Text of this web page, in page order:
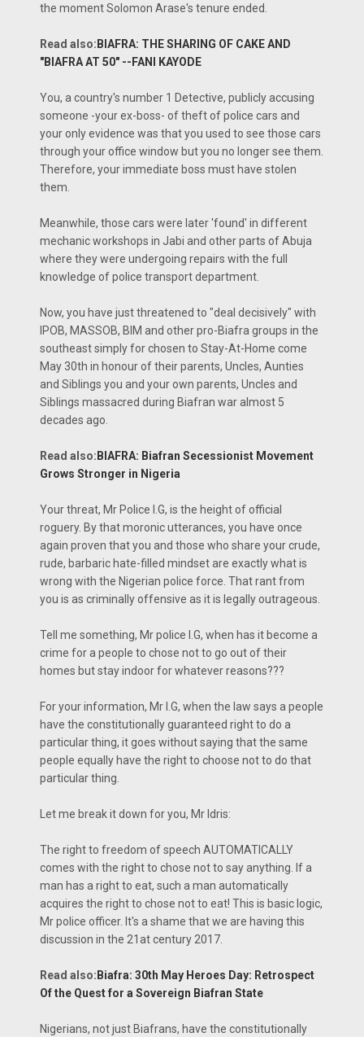
the moment Solomon Arase's tenure ended.
Read also: BIAFRA: THE SHARING OF CAKE AND
"BIAFRA AT 50" --FANI KAYODE
You, a country's number 1 Detective, publicly accusing
someone -your ex-boss- of theft of police cars and
your only evidence was that you used to see those cars
through your office window but you no longer see them.
Therefore, your immediate boss must have stolen
them.
Meanwhile, those cars were later 'found' in different
mechanic workshops in Jabi and other parts of Abuja
where they were undergoing repairs with the full
knowledge of police transport department.
Now, you have just threatened to "deal decisively" with
IPOB, MASSOB, BIM and other pro-Biafra groups in the
southeast simply for chosen to Stay-At-Home come
May 30th in honour of their parents, Uncles, Aunties
and Siblings you and your own parents, Uncles and
Siblings massacred during Biafran war almost 5
decades ago.
Read also: BIAFRA: Biafran Secessionist Movement
Grows Stronger in Nigeria
Your threat, Mr Police I.G, is the height of official
roguery. By that moronic utterances, you have once
again proven that you and those who share your crude,
rude, barbaric hate-filled mindset are exactly what is
wrong with the Nigerian police force. That rant from
you is as criminally offensive as it is legally outrageous.
Tell me something, Mr police I.G, when has it become a
crime for a people to chose not to go out of their
homes but stay indoor for whatever reasons???
For your information, Mr I.G, when the law says a people
have the constitutionally guaranteed right to do a
particular thing, it goes without saying that the same
people equally have the right to choose not to do that
particular thing.
Let me break it down for you, Mr Idris:
The right to freedom of speech AUTOMATICALLY
comes with the right to chose not to say anything. If a
man has a right to eat, such a man automatically
acquires the right to chose not to eat! This is basic logic,
Mr police officer. It's a shame that we are having this
discussion in the 21at century 2017.
Read also: Biafra: 30th May Heroes Day: Retrospect
Of the Quest for a Sovereign Biafran State
Nigerians, not just Biafrans, have the constitutionally